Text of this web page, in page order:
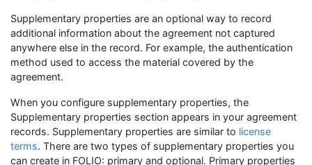
Supplementary properties are an optional way to record
additional information about the agreement not captured
anywhere else in the record. For example, the authentication
method used to access the material covered by the
agreement.
When you configure supplementary properties, the
Supplementary properties section appears in your agreement
records. Supplementary properties are similar to license
terms. There are two types of supplementary properties you
can create in FOLIO: primary and optional. Primary properties